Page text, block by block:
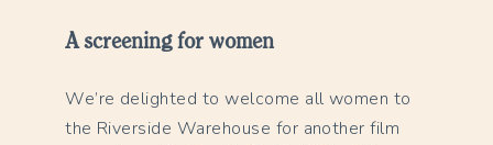
A screening for women
We’re delighted to welcome all women to
the Riverside Warehouse for another film